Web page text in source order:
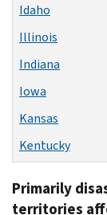
Idaho
Illinois
Indiana
Iowa
Kansas
Kentucky
Primarily
territories